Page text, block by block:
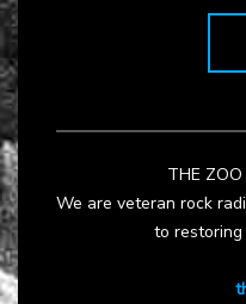
THE ZOO
We are veteran rock
to restoring